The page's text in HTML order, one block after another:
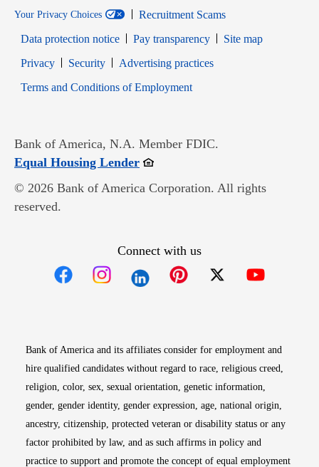
Your Privacy Choices
Recruitment Scams
Data protection notice
Pay transparency
Site map
PrivacyOpens in new window
SecurityOpens in new window
Advertising practices
Terms and Conditions of EmploymentOpens in new window
Bank of America, N.A. Member FDIC.
Equal Housing LenderOpens in new window
© 2026 Bank of America Corporation. All rights
reserved.
Connect with us
Bank of America and its affiliates consider for employment and
hire qualified candidates without regard to race, religious creed,
religion, color, sex, sexual orientation, genetic information,
gender, gender identity, gender expression, age, national origin,
ancestry, citizenship, protected veteran or disability status or any
factor prohibited by law, and as such affirms in policy and
practice to support and promote the concept of equal employment